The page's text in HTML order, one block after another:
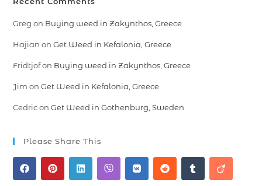
Greg on Buying weed in Zakynthos, Greece
Hajian onGet Weed in Kefalonia, Greece
Fridtjofon Buying weed in Zakynthos, Greece
Jim onGet Weed in Kefalonia, Greece
CedriconGet Weed in Gothenburg, Sweden
Please Share This